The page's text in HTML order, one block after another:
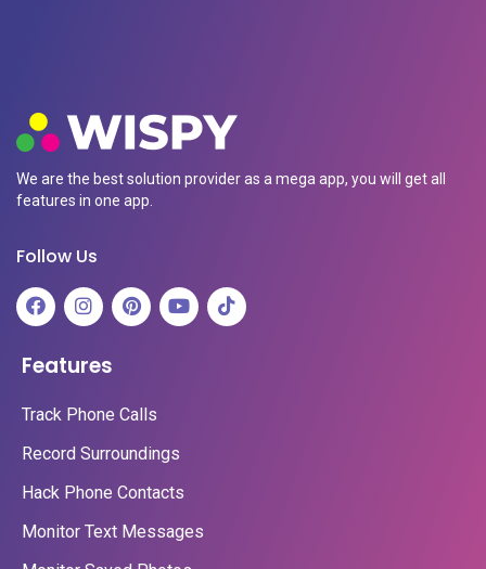
We are the best solution provider as a mega app, you will get all
features in one app.
Follow Us
Features
Track Phone Calls
Record Surroundings
Hack Phone Contacts
Monitor Text Messages